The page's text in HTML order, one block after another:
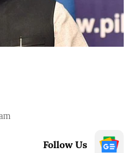
Follow Us